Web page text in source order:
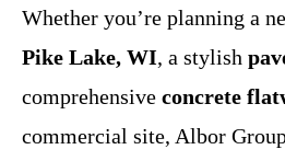
Whether you’re planning a
Pike Lake, WI, a stylish
comprehensive concrete
commercial site, Albor